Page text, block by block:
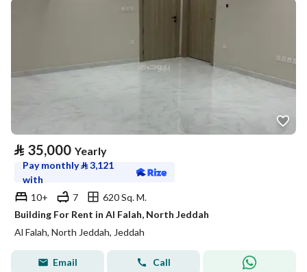
⃁ 35,000 Yearly
Pay monthly⃁3,121
with
10+
7
620 Sq. M.
Building For Rent in Al Falah, North Jeddah
Al Falah, North Jeddah, Jeddah
Email Call